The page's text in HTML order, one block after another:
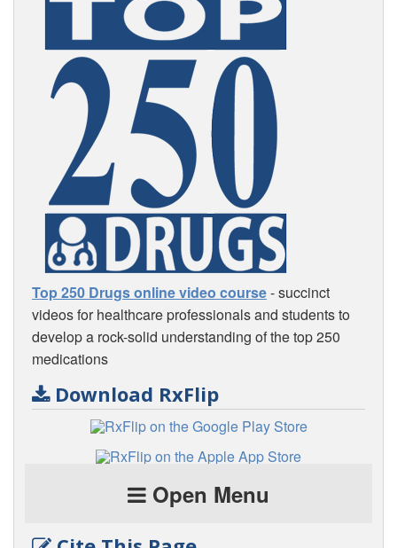
Top 250 Drugs online video course- succinct
videos for healthcare professionals and students to
develop a rock-solid understanding of the top 250
medications
Download RxFlip
Open Menu